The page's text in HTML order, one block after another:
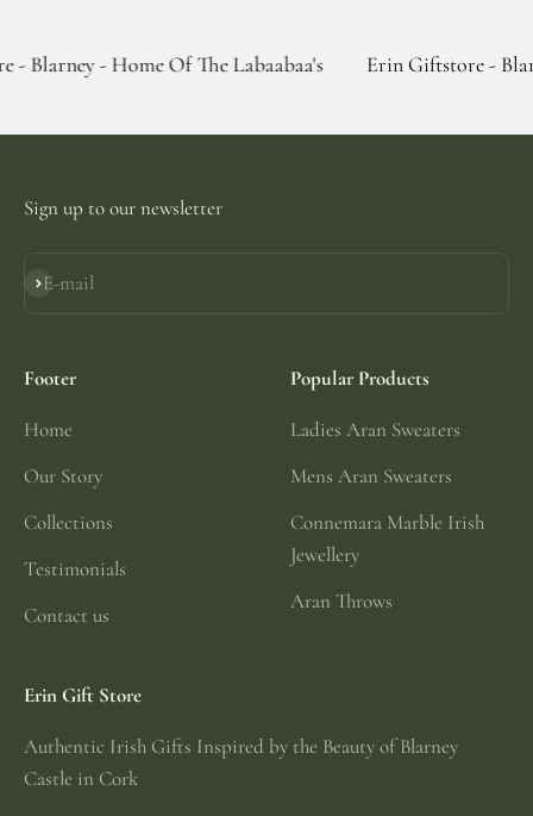
Of The Labaabaa's Erin Giftstore - Blarney -
Sign up to our newsletter
E-mail
Subscribe
Footer
Home
Our Story
Collections
Testimonials
Contact us
Popular Products
Ladies Aran Sweaters
Mens Aran Sweaters
Connemara Marble Irish
Jewellery
Aran Throws
Erin Gift Store
Authentic Irish Gifts Inspired by the Beauty of Blarney
Castle in Cork